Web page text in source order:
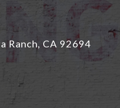
Ranch, CA 92694